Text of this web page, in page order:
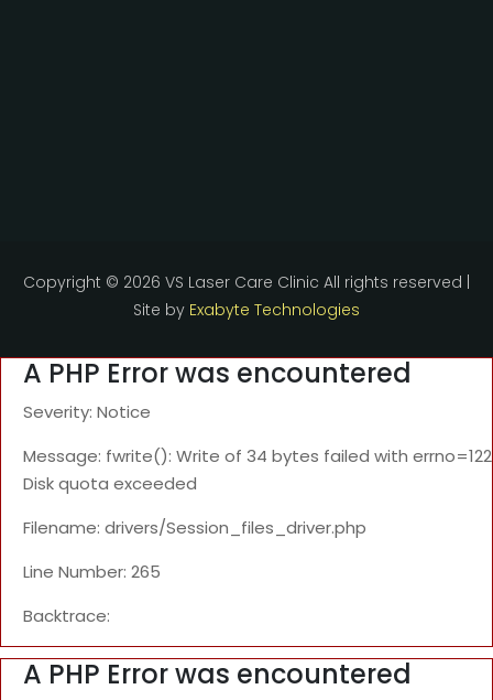
Copyright © 2026 VS Laser Care Clinic All rights reserved |
Site by Exabyte Technologies
A PHP Error was encountered
Severity: Notice
Message: fwrite(): Write of 34 bytes failed with errno=122
Disk quota exceeded
Filename: drivers/Session_files_driver.php
Line Number: 265
Backtrace:
A PHP Error was encountered